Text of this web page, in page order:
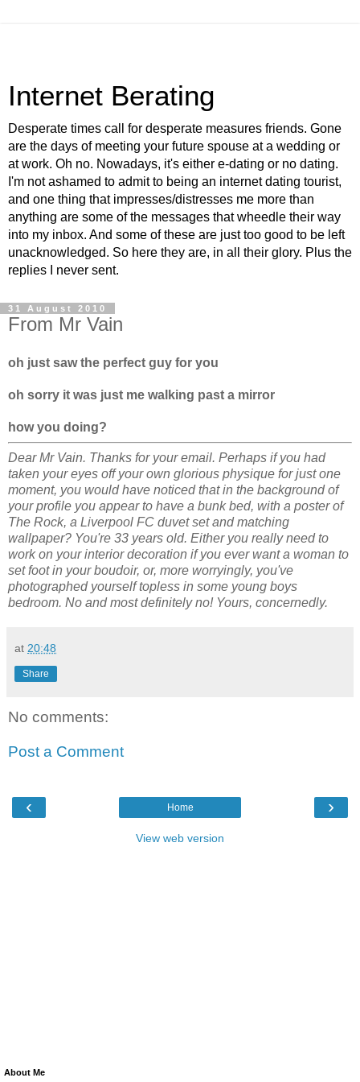
Internet Berating
Desperate times call for desperate measures friends. Gone
are the days of meeting your future spouse at a wedding or
at work. Oh no. Nowadays, it's either e-dating or no dating.
I'm not ashamed to admit to being an internet dating tourist,
and one thing that impresses/distresses me more than
anything are some of the messages that wheedle their way
into my inbox. And some of these are just too good to be left
unacknowledged. So here they are, in all their glory. Plus the
replies I never sent.
31 August 2010
From Mr Vain
oh just saw the perfect guy for you
oh sorry it was just me walking past a mirror
how you doing?
Dear Mr Vain. Thanks for your email. Perhaps if you had
taken your eyes off your own glorious physique for just one
moment, you would have noticed that in the background of
your profile you appear to have a bunk bed, with a poster of
The Rock, a Liverpool FC duvet set and matching
wallpaper? You're 33 years old. Either you really need to
work on your interior decoration if you ever want a woman to
set foot in your boudoir, or, more worryingly, you've
photographed yourself topless in some young boys
bedroom. No and most definitely no! Yours, concernedly.
at 20:48
Share
No comments:
Post a Comment
‹ ›
Home
View web version
About Me